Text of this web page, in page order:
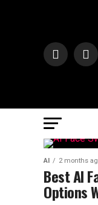
AI 2 months
Best AI
Options